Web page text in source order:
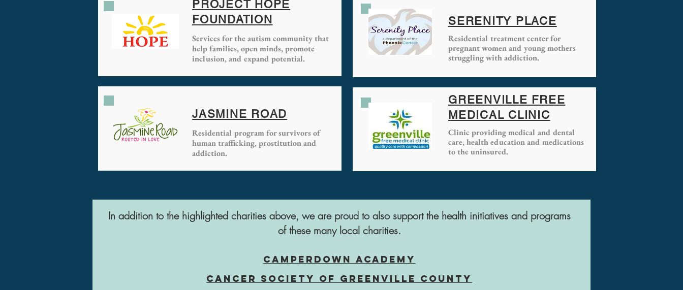
PROJECT HOPE
FOUNDATION
Services for the autism community that
help families, open minds, promote
inclusion, and expand potential.
JASMINE ROAD
Residential program for survivors of
human trafficking, prostitution and
addiction.
SERENITY PLACE
Residential treatment center for
pregnant women and young mothers
struggling with addiction.
GREENVILLE FREE
MEDICAL CLINIC
Clinic providing medical and dental
care, health education and medications
to the uninsured.
In addition to the highlighted charities above, we are proud to also support the health initiatives and programs
of these many local charities.
CampERDOWN ACADEMY
Cancer Society of Greenville County